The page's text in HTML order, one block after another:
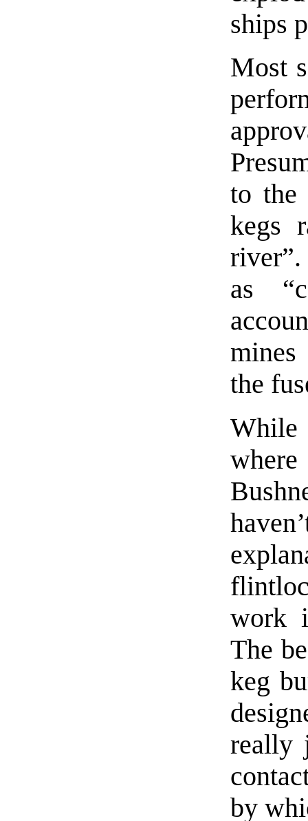
ships
Most
to the
kegs
river”.
as
the
work
The
keg
really
by